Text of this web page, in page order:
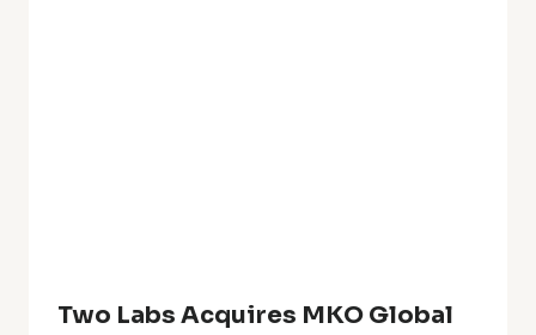
Two Labs Acquires MKO Global